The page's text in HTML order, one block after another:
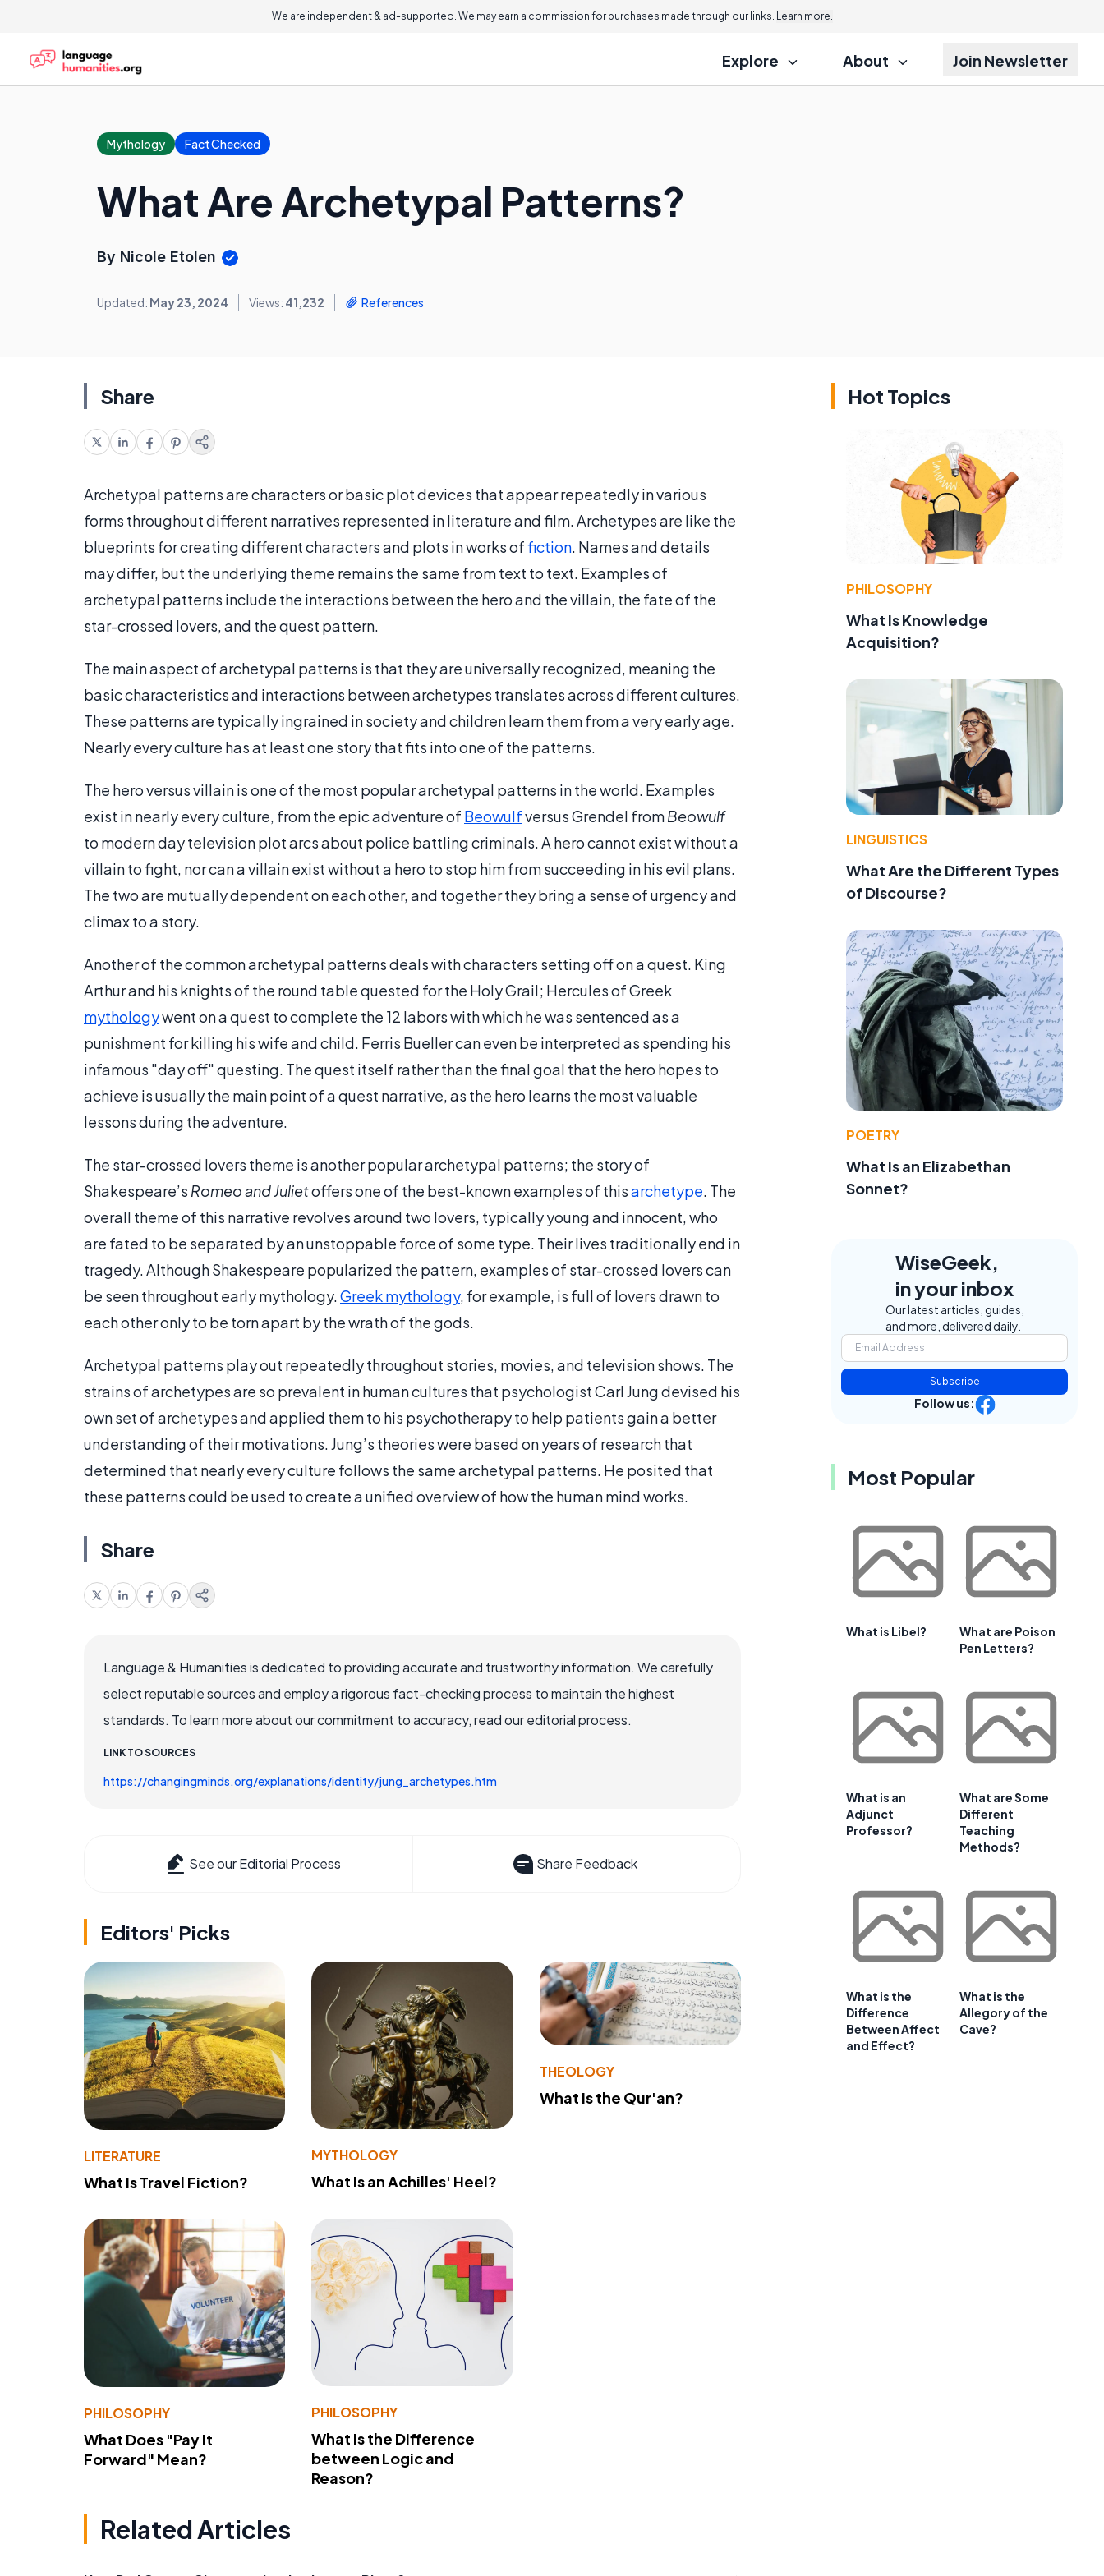
We are independent & ad-supported. We may earn a commission for purchases made through our links. Learn more.
Explore About Join Newsletter
Mythology Fact Checked
What Are Archetypal Patterns?
By Nicole Etolen
Updated: May 23, 2024 Views: 41,232 References
Share
Archetypal patterns are characters or basic plot devices that appear repeatedly in various
forms throughout different narratives represented in literature and film. Archetypes are like the
blueprints for creating different characters and plots in works offiction. Names and details
may differ, but the underlying theme remains the same from text to text. Examples of
archetypal patterns include the interactions between the hero and the villain, the fate of the
star-crossed lovers, and the quest pattern.
The main aspect of archetypal patterns is that they are universally recognized, meaning the
basic characteristics and interactions between archetypes translates across different cultures.
These patterns are typically ingrained in society and children learn them from a very early age.
Nearly every culture has at least one story that fits into one of the patterns.
The hero versus villain is one of the most popular archetypal patterns in the world. Examples
exist in nearly every culture, from the epic adventure of Beowulfversus Grendel fromBeowulf
to modern day television plot arcs about police battling criminals. A hero cannot exist without a
villain to fight, nor can a villain exist without a hero to stop him from succeeding in his evil plans.
The two are mutually dependent on each other, and together they bring a sense of urgency and
climax to a story.
Another of the common archetypal patterns deals with characters setting off on a quest. King
Arthur and his knights of the round table quested for the Holy Grail; Hercules of Greek
mythologywent on a quest to complete the 12 labors with which he was sentenced as a
punishment for killing his wife and child. Ferris Bueller can even be interpreted as spending his
infamous "day off" questing. The quest itself rather than the final goal that the hero hopes to
achieve is usually the main point of a quest narrative, as the hero learns the most valuable
lessons during the adventure.
The star-crossed lovers theme is another popular archetypal patterns; the story of
Shakespeare’s Romeo and Julietoffers one of the best-known examples of thisarchetype. The
overall theme of this narrative revolves around two lovers, typically young and innocent, who
are fated to be separated by an unstoppable force of some type. Their lives traditionally end in
tragedy. Although Shakespeare popularized the pattern, examples of star-crossed lovers can
be seen throughout early mythology.Greek mythology, for example, is full of lovers drawn to
each other only to be torn apart by the wrath of the gods.
Archetypal patterns play out repeatedly throughout stories, movies, and television shows. The
strains of archetypes are so prevalent in human cultures that psychologist Carl Jung devised his
own set of archetypes and applied them to his psychotherapy to help patients gain a better
understanding of their motivations. Jung’s theories were based on years of research that
determined that nearly every culture follows the same archetypal patterns. He posited that
these patterns could be used to create a unified overview of how the human mind works.
Share
Language & Humanities is dedicated to providing accurate and trustworthy information. We carefully
select reputable sources and employ a rigorous fact-checking process to maintain the highest
standards. To learn more about our commitment to accuracy, read our editorial process.
LINK TO SOURCES
https://changingminds.org/explanations/identity/jung_archetypes.htm
See our Editorial Process Share Feedback
Editors' Picks
LITERATURE
What Is Travel Fiction?
MYTHOLOGY
What Is an Achilles' Heel?
THEOLOGY
What Is the Qur'an?
PHILOSOPHY
What Does "Pay It
Forward" Mean?
PHILOSOPHY
What Is the Difference
between Logic and
Reason?
Related Articles
Hot Topics
PHILOSOPHY
What Is Knowledge
Acquisition?
LINGUISTICS
What Are the Different Types
of Discourse?
POETRY
What Is an Elizabethan
Sonnet?
WiseGeek,
in your inbox
Our latest articles, guides,
and more, delivered daily.
Subscribe
Follow us:
Most Popular
What is Libel?
What are Poison
Pen Letters?
What is an
Adjunct
Professor?
What are Some
Different
Teaching
Methods?
What is the
Difference
Between Affect
and Effect?
What is the
Allegory of the
Cave?